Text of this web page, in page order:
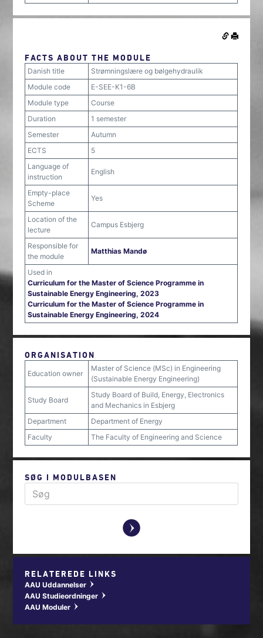
FACTS ABOUT THE MODULE
Danish title
Strømningslære og bølgehydraulik
Module code
E-SEE-K1-6B
Module type
Course
Duration
1 semester
Semester
Autumn
ECTS
5
Language of
instruction
English
Empty-place
Scheme
Yes
Location of the
lecture
Campus Esbjerg
Responsible for
the module
Matthias Mandø
Used in
Curriculum for the Master of Science Programme in
Sustainable Energy Engineering, 2023
Curriculum for the Master of Science Programme in
Sustainable Energy Engineering, 2024
ORGANISATION
Education owner
Master of Science (MSc) in Engineering
(Sustainable Energy Engineering)
Study Board
Study Board of Build, Energy, Electronics
and Mechanics in Esbjerg
Department
Department of Energy
Faculty
The Faculty of Engineering and Science
SØG I MODULBASEN
y
RELATEREDE LINKS
AAU Uddannelser w
AAU Studieordninger w
AAU Moduler w